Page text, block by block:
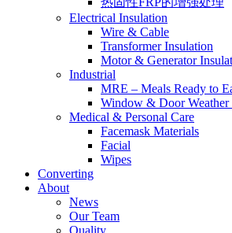
Electrical Insulation
Wire & Cable
Transformer Insulation
Motor & Generator
Industrial
MRE – Meals Ready to
Window & Door Weather
Medical & Personal Care
Facemask Materials
Facial
Wipes
Converting
About
News
Our Team
Quality